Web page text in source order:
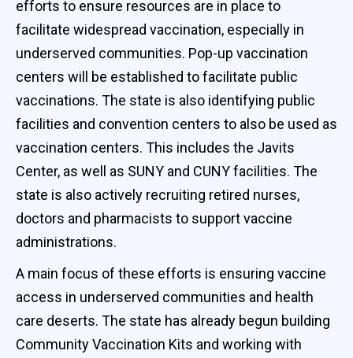
efforts to ensure resources are in place to
facilitate widespread vaccination, especially in
underserved communities. Pop-up vaccination
centers will be established to facilitate public
vaccinations. The state is also identifying public
facilities and convention centers to also be used as
vaccination centers. This includes the Javits
Center, as well as SUNY and CUNY facilities. The
state is also actively recruiting retired nurses,
doctors and pharmacists to support vaccine
administrations.
A main focus of these efforts is ensuring vaccine
access in underserved communities and health
care deserts. The state has already begun building
Community Vaccination Kits and working with